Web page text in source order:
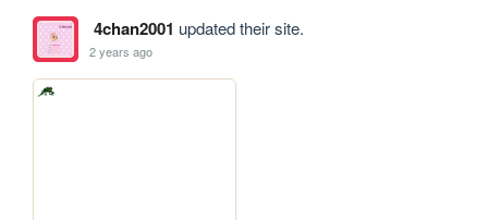
4chan2001 updated their site.
2 years ago